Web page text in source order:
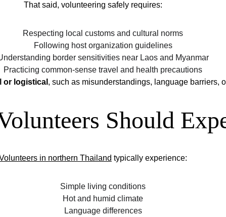
That said, volunteering safely requires:
Respecting local customs and cultural norms
Following host organization guidelines
border sensitivities near Laos and Myanmar
Practicing common-sense travel and health precautions
or logistical , such as misunderstandings, language barriers,
Should
in northern Thailand typically experience:
Simple living conditions
Hot and humid climate
Language differences